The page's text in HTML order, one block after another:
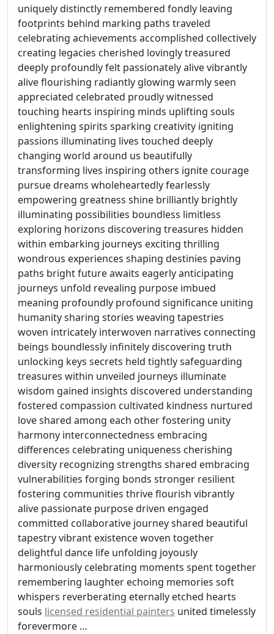
uniquely distinctly remembered fondly leaving
footprints behind marking paths traveled
celebrating achievements accomplished collectively
creating legacies cherished lovingly treasured
deeply profoundly felt passionately alive vibrantly
alive flourishing radiantly glowing warmly seen
appreciated celebrated proudly witnessed
touching hearts inspiring minds uplifting souls
enlightening spirits sparking creativity igniting
passions illuminating lives touched deeply
changing world around us beautifully
transforming lives inspiring others ignite courage
pursue dreams wholeheartedly fearlessly
empowering greatness shine brilliantly brightly
illuminating possibilities boundless limitless
exploring horizons discovering treasures hidden
within embarking journeys exciting thrilling
wondrous experiences shaping destinies paving
paths bright future awaits eagerly anticipating
journeys unfold revealing purpose imbued
meaning profoundly profound significance uniting
humanity sharing stories weaving tapestries
woven intricately interwoven narratives connecting
beings boundlessly infinitely discovering truth
unlocking keys secrets held tightly safeguarding
treasures within unveiled journeys illuminate
wisdom gained insights discovered understanding
fostered compassion cultivated kindness nurtured
love shared among each other fostering unity
harmony interconnectedness embracing
differences celebrating uniqueness cherishing
diversity recognizing strengths shared embracing
vulnerabilities forging bonds stronger resilient
fostering communities thrive flourish vibrantly
alive passionate purpose driven engaged
committed collaborative journey shared beautiful
tapestry vibrant existence woven together
delightful dance life unfolding joyously
harmoniously celebrating moments spent together
remembering laughter echoing memories soft
whispers reverberating eternally etched hearts
souls licensed residential painters united timelessly
forevermore …